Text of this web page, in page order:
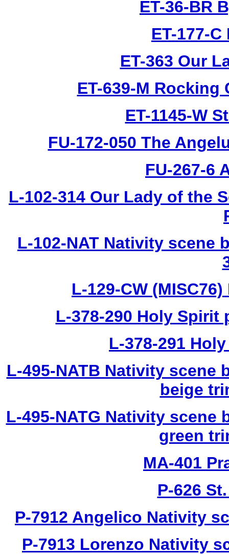
ET-36-BR
ET-177-
ET-363 Our
ET-639-M
ET-1145-W
FU-172-050 The
FU-267-6
L-102-314 Our Lady of the
L-102-NAT Nativity scene
L-129-CW
L-378-290 Holy
L-378-291
L-495-NATB Nativity scene
beige
L-495-NATG Nativity
green
MA-401
P-626
P-7912 Angelico Nativity
P-7913 Lorenzo Nativity